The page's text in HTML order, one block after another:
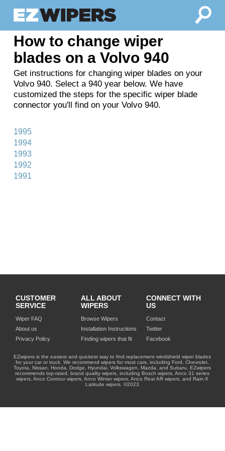
How to change wiper
blades on a Volvo 940
Get instructions for changing wiper blades on your
Volvo 940. Select a 940 year below. We have
customized the steps for the specific wiper blade
connector you'll find on your Volvo 940.
1995
1994
1993
1992
1991
CUSTOMER
SERVICE
Wiper FAQ
About us
Privacy Policy
ALL ABOUT
WIPERS
Browse Wipers
Installation Instructions
Finding wipers that fit
CONNECT WITH
US
Contact
Twitter
Facebook
EZwipers is the easiest and quickest way to find replacement windshield wiper blades
for your car or truck. We recommend wipers for most cars, including Ford, Chevrolet,
Toyota, Nissan, Honda, Dodge, Hyundai, Volkswagen, Mazda, and Subaru. EZwipers
recommends top-rated, brand quality wipers, including Bosch wipers, Anco 31 series
wipers, Anco Contour wipers, Anco Winter wipers, Anco Rear AR wipers, and Rain-X
Latitude wipers. ©2023